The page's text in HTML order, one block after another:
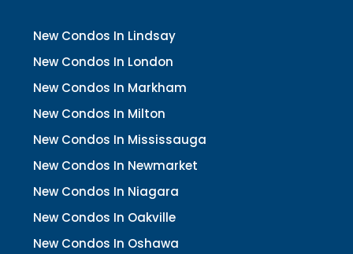
New Condos In Lindsay
New Condos In London
New Condos In Markham
New Condos In Milton
New Condos In Mississauga
New Condos In Newmarket
New Condos In Niagara
New Condos In Oakville
New Condos In Oshawa